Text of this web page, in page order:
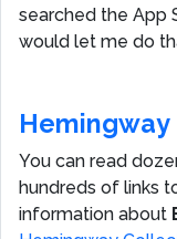
searched the App
would let me do
Hemingway
You can read
hundreds of links
information about